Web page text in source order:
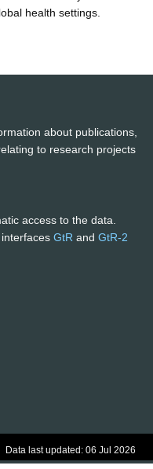
health settings.
about publications,
to research projects
access to the data.
GtR and GtR-2
Data last updated: 06 Jul 2026